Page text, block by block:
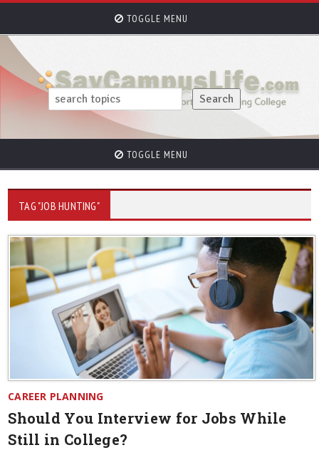
TOGGLE MENU
TOGGLE MENU
TAG "JOB HUNTING"
CAREER PLANNING
Should You Interview for Jobs While
Still in College?